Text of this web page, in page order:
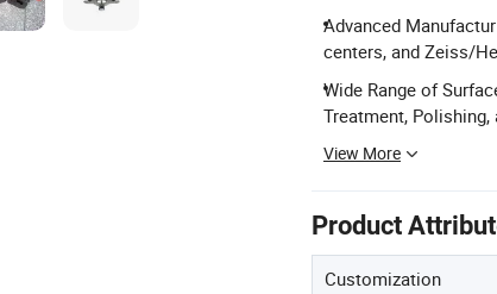
Advanced
centers, and Zeiss/
Wide Range of
Treatment, Polishing,
View More
Product
Customization